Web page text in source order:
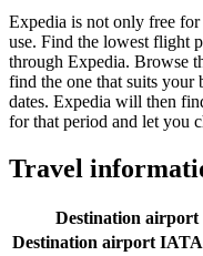
Expedia is not only free
use. Find the lowest flight
through Expedia. Browse
find the one that suits
dates. Expedia will then
for that period and let you
Travel
Destination airport
Destination airport IATA